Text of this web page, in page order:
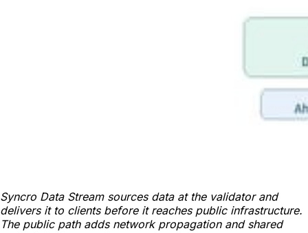
Syncro Data Stream sources data at the validator and
delivers it to clients before it reaches public infrastructure.
The public path adds network propagation and shared